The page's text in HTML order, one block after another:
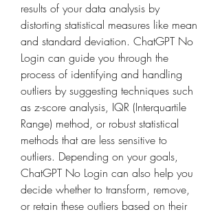
results of your data analysis by
distorting statistical measures like mean
and standard deviation. ChatGPT No
Login can guide you through the
process of identifying and handling
outliers by suggesting techniques such
as z-score analysis, IQR (Interquartile
Range) method, or robust statistical
methods that are less sensitive to
outliers. Depending on your goals,
ChatGPT No Login can also help you
decide whether to transform, remove,
or retain these outliers based on their